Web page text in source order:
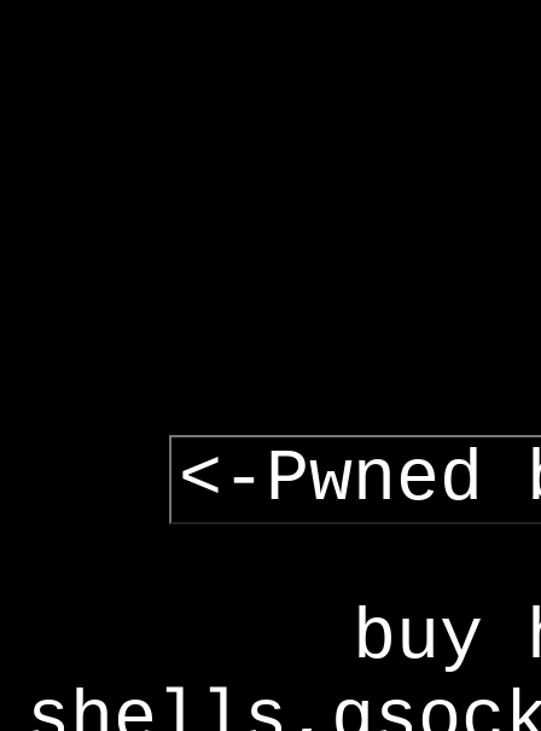
<-Pwned
buy